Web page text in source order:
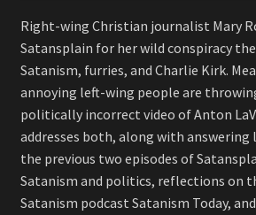
Right-wing Christian journalist Mary
Satansplain for her wild conspiracy
Satanism, furries, and Charlie Kirk.
annoying left-wing people are
politically incorrect video of Anton
addresses both, along with
the previous two episodes of
Satanism and politics, reflections on
Satanism podcast Satanism Today,